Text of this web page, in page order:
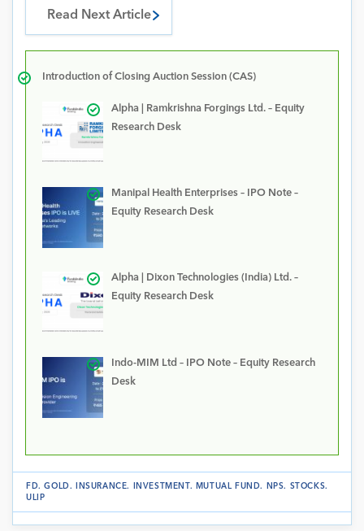
Read Next Article
Introduction of Closing Auction Session (CAS)
Alpha | Ramkrishna Forgings Ltd. – Equity
Research Desk
Manipal Health Enterprises – IPO Note –
Equity Research Desk
Alpha | Dixon Technologies (India) Ltd. –
Equity Research Desk
Indo-MIM Ltd – IPO Note – Equity Research
Desk
FD.GOLD . INSURANCE. INVESTMENT . MUTUAL FUND. NPS. STOCKS.
ULIP